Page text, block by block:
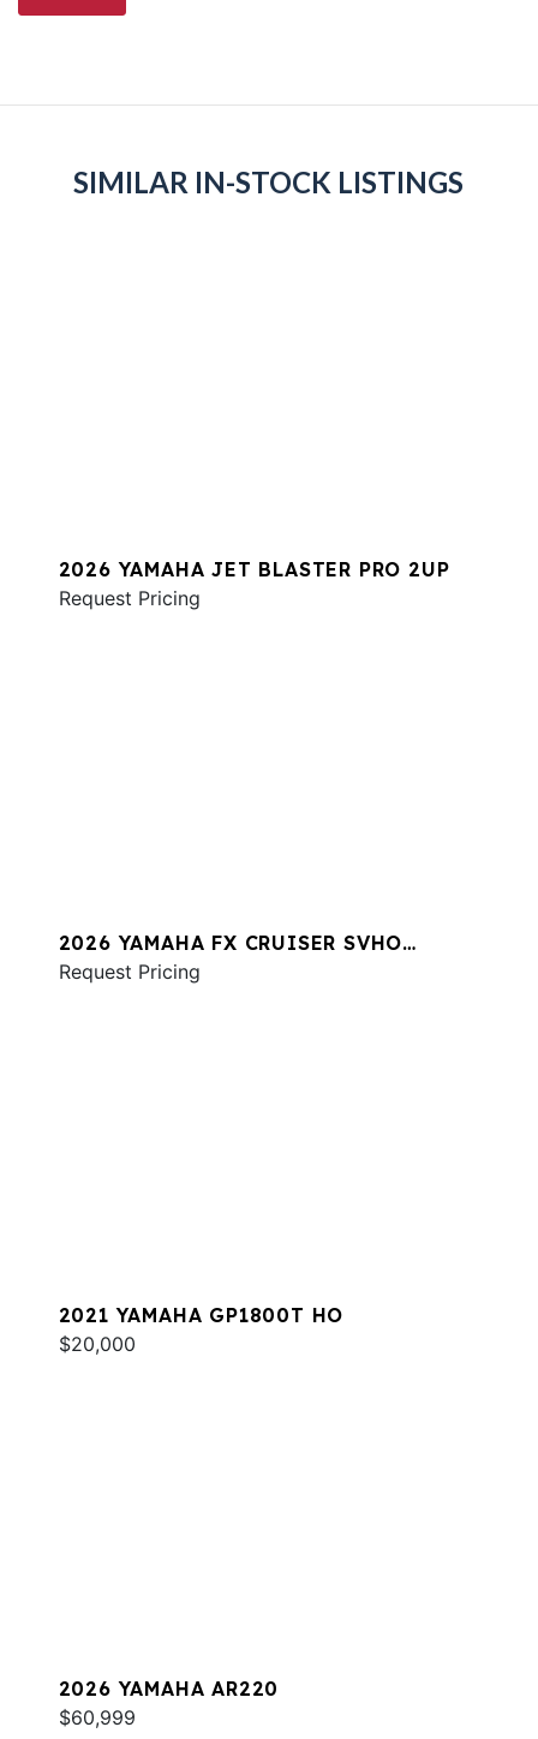
SIMILAR IN-STOCK LISTINGS
2026 YAMAHA JET BLASTER PRO 2UP
Request Pricing
2026 YAMAHA FX CRUISER SVHO
W/AUDIO
Request Pricing
2021 YAMAHA GP1800T HO
$20,000
2026 YAMAHA AR220
$60,999